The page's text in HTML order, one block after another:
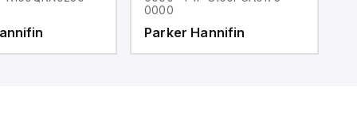
0000
Parker Hannifin